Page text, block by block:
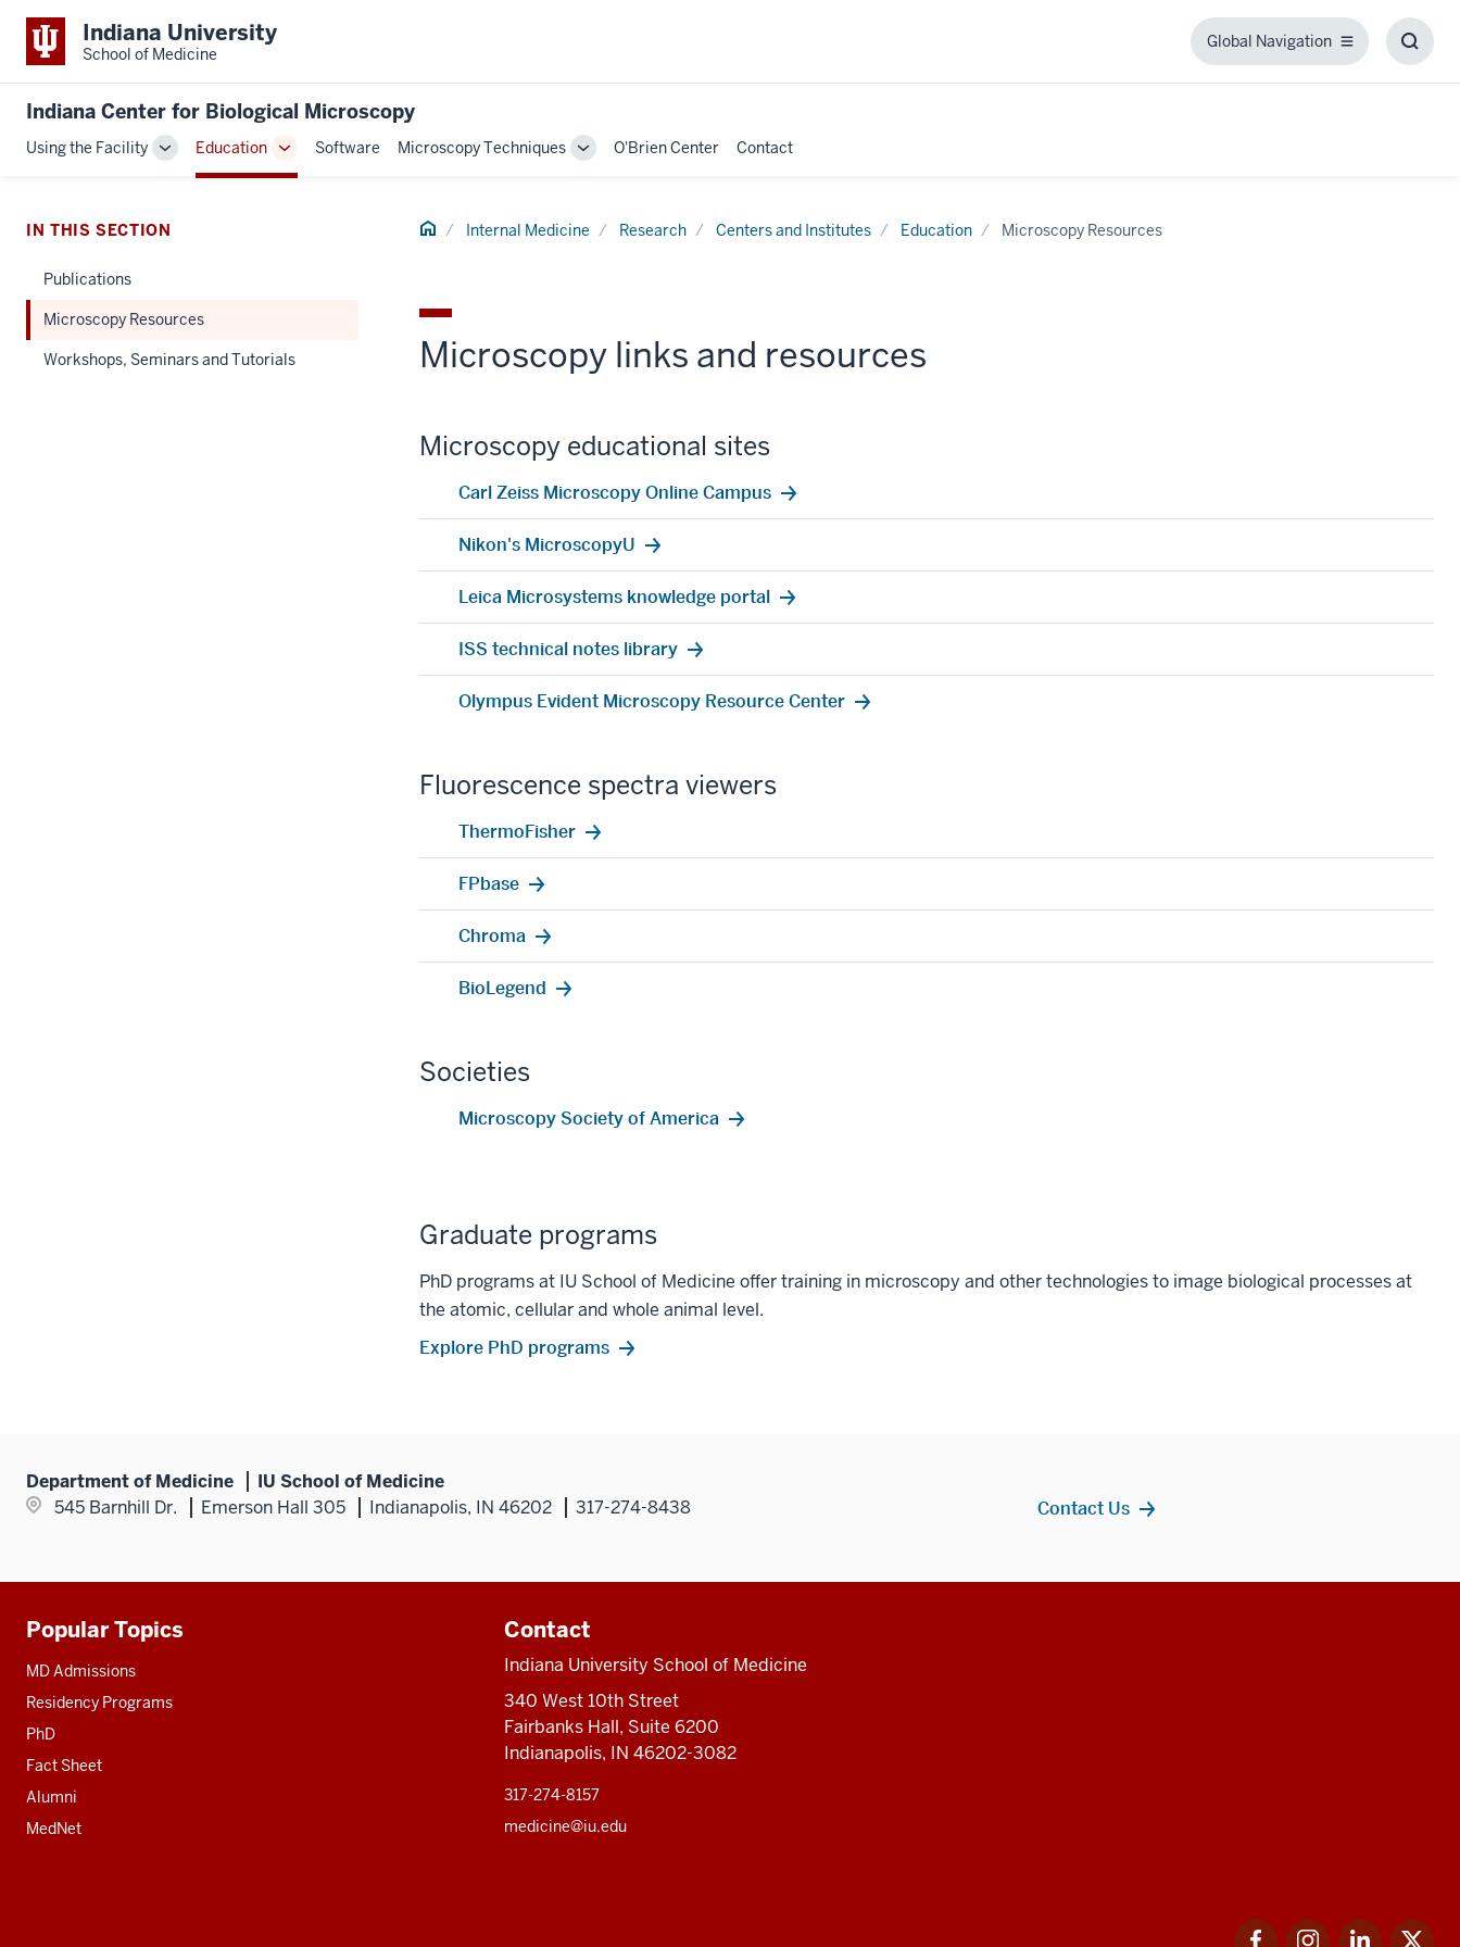
Indiana University
School of Medicine
Global Navigation
Global
Indiana Center for Biological Microscopy
Using the Facility
Toggle
Sub-
Education
Toggle
Sub-
Software Microscopy Techniques
ToggleO'Brien Center Contact
Home Internal Medicine Research Centers and Institutes Education Microscopy Resources
Microscopy links and resources
Microscopy educational sites
Carl Zeiss Microscopy Online Campus
Nikon's MicroscopyU
Leica Microsystems knowledge portal
ISS technical notes library
Olympus Evident Microscopy Resource Center
Fluorescence spectra viewers
ThermoFisher
FPbase
Chroma
BioLegend
Societies
Microscopy Society of America
Graduate programs
PhD programs at IU School of Medicine offer training in microscopy and other technologies to image biological processes at
the atomic, cellular and whole animal level.
Explore PhD programs
IN THIS SECTION
Publications
Microscopy Resources
Workshops, Seminars and Tutorials
Department of Medicine
IU School of Medicine
545 Barnhill Dr.
Emerson Hall 305 Indianapolis, IN 46202 317-274-8438 Contact Us
Additional
resources
Popular Topics
MD Admissions
Residency Programs
PhD
Fact Sheet
Alumni
MedNet
Contact
Indiana University School of Medicine
340 West 10th Street
Fairbanks Hall, Suite 6200
Indianapolis, IN 46202-3082
317-274-8157
medicine@iu.edu
FacebookInstagramLinkedIn